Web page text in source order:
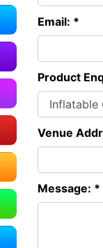
Email: *
Product
Venue
Message: *